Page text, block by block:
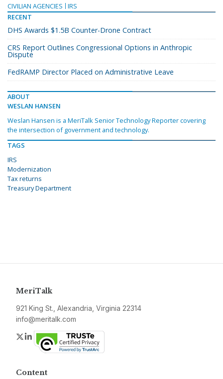
CIVILIAN AGENCIES
IRS
RECENT
DHS Awards $1.5B Counter-Drone Contract
CRS Report Outlines Congressional Options in Anthropic
Dispute
FedRAMP Director Placed on Administrative Leave
ABOUT
WESLAN HANSEN
Weslan Hansen is a MeriTalk Senior Technology Reporter covering
the intersection of government and technology.
TAGS
IRS
Modernization
Tax returns
Treasury Department
MeriTalk
921 King St., Alexandria, Virginia 22314
info@meritalk.com
Twitter
LinkedIn
Content